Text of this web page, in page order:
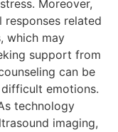
Moreover,
related
which may
support from
can be
emotions.
technology
imaging,